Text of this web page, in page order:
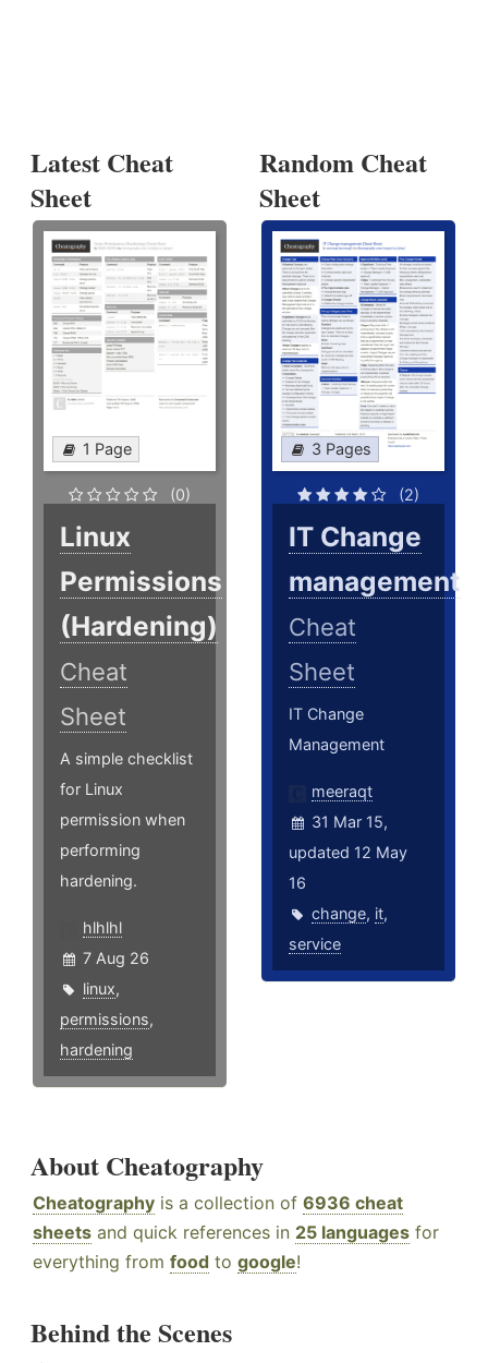
Latest Cheat
Sheet
1 Page
(0)
Linux
Permissions
(Hardening)
Cheat
Sheet
A simple checklist
for Linux
permission when
performing
hardening.
hlhlhl
7 Aug 26
linux,
permissions,
hardening
Random Cheat
Sheet
3 Pages
(2)
IT Change
management
Cheat
Sheet
IT Change
Management
meeraqt
31 Mar 15,
updated 12 May
16
change, it,
service
About Cheatography
Cheatography is a collection of 6936 cheat
sheets and quick references in 25 languages for
everything from food to google!
Behind the Scenes